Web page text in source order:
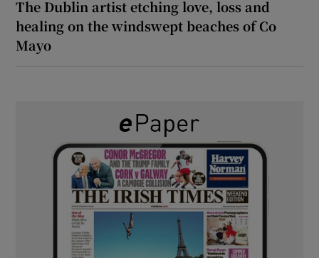
The Dublin artist etching love, loss and
healing on the windswept beaches of Co
Mayo